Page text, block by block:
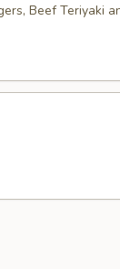
Beef Teriyaki